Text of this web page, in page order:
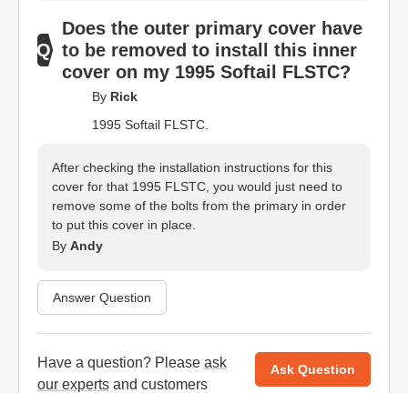
Does the outer primary cover have
to be removed to install this inner
cover on my 1995 Softail FLSTC?
By Rick
1995 Softail FLSTC.
After checking the installation instructions for this
cover for that 1995 FLSTC, you would just need to
remove some of the bolts from the primary in order
to put this cover in place.
By Andy
Answer Question
Have a question? Please ask
our experts and customers
Ask Question